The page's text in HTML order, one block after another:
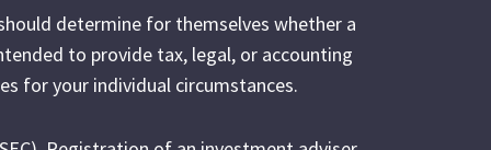
determine for themselves whether a
to provide tax, legal, or accounting
for your individual circumstances.